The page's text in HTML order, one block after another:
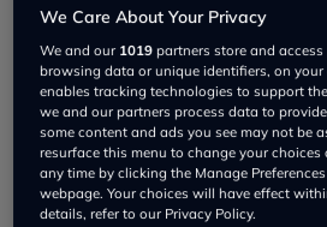
Show on map
We Care About Your Privacy
We and our 1019 partners store and
browsing data or unique identifiers, on your
enables tracking technologies to support
we and our partners process data to
some content and ads you see may not be
resurface this menu to change your
any time by clicking the Manage
webpage. Your choices will have effect
details, refer to our Privacy Policy.